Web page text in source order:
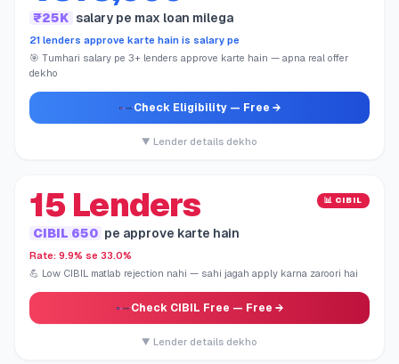
₹25K salary pe max loan milega
21 lenders approve karte hain is salary pe
🎯 Tumhari salary pe 3+ lenders approve karte hain — apna real offer
dekho
Check Eligibility— Free →
▼ Lender details dekho
15 Lenders 📊 CIBIL
CIBIL 650 pe approve karte hain
Rate: 9.9% se 33.0%
💪 Low CIBIL matlab rejection nahi — sahi jagah apply karna zaroori hai
Check CIBIL Free — Free →
▼ Lender details dekho